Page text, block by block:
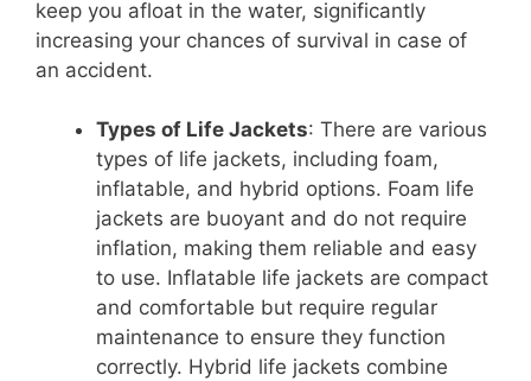
keep you afloat in the water, significantly
increasing your chances of survival in case of
an accident.
Types of Life Jackets: There are various
types of life jackets, including foam,
inflatable, and hybrid options. Foam life
jackets are buoyant and do not require
inflation, making them reliable and easy
to use. Inflatable life jackets are compact
and comfortable but require regular
maintenance to ensure they function
correctly. Hybrid life jackets combine